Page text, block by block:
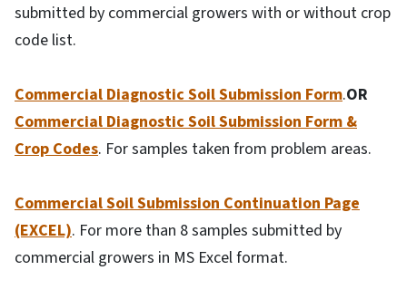
submitted by commercial growers with or without crop
code list.
Commercial Diagnostic Soil Submission Form.OR
Commercial Diagnostic Soil Submission Form &
Crop Codes. For samples taken from problem areas.
Commercial Soil Submission Continuation Page
(EXCEL). For more than 8 samples submitted by
commercial growers in MS Excel format.